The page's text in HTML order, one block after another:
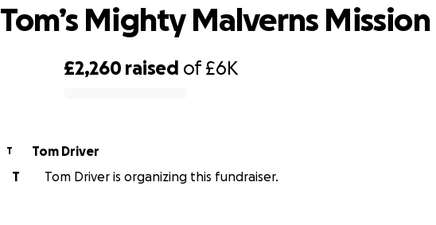
£2,260 raised of£6K
Tom’s Mighty Malverns Mission
T
Tom Driver
T
Tom Driver is organizing this fundraiser.